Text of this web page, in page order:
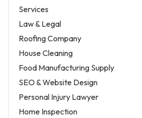
Services
Law & Legal
Roofing Company
House Cleaning
Food Manufacturing Supply
SEO & Website Design
Personal Injury Lawyer
Home Inspection